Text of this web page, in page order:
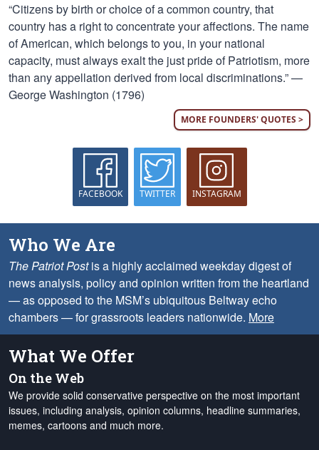
“Citizens by birth or choice of a common country, that
country has a right to concentrate your affections. The name
of American, which belongs to you, in your national
capacity, must always exalt the just pride of Patriotism, more
than any appellation derived from local discriminations.” —
George Washington (1796)
MORE FOUNDERS' QUOTES >
FACEBOOK TWITTER INSTAGRAM
Who We Are
The Patriot Postis a highly acclaimed weekday digest of
news analysis, policy and opinion written from the heartland
— as opposed to the MSM’s ubiquitous Beltway echo
chambers — for grassroots leaders nationwide. More
What We Offer
On the Web
We provide solid conservative perspective on the most important
issues, including analysis, opinion columns, headline summaries,
memes, cartoons and much more.